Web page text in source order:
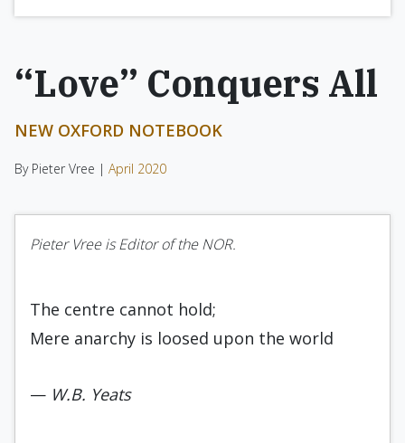
“Love” Conquers All
NEW OXFORD NOTEBOOK
By Pieter Vree | April 2020
Pieter Vree is Editor of the NOR.
The centre cannot hold;
Mere anarchy is loosed upon the world
— W.B. Yeats